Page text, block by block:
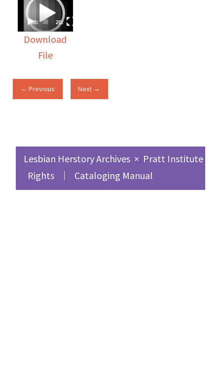
Player
00:00 20:53
Download
File
← Previous Next →
Lesbian Herstory Archives × Pratt Institute
Rights
Cataloging Manual